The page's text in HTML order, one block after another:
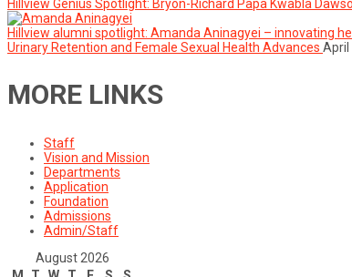
Hillview Genius Spotlight: Bryon-Richard Papa Kwabla
Hillview alumni spotlight: Amanda Aninagyei – innovating
Urinary Retention and Female Sexual Health Advances April
MORE LINKS
Staff
Vision and Mission
Departments
Application
Foundation
Admissions
Admin/Staff
August 2026